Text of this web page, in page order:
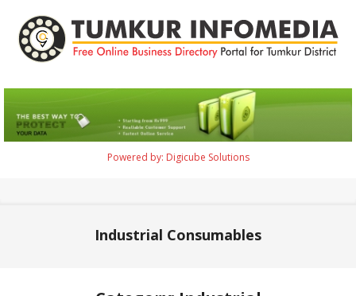
content
Infomedia
Powered by: Digicube Solutions
Industrial Consumables